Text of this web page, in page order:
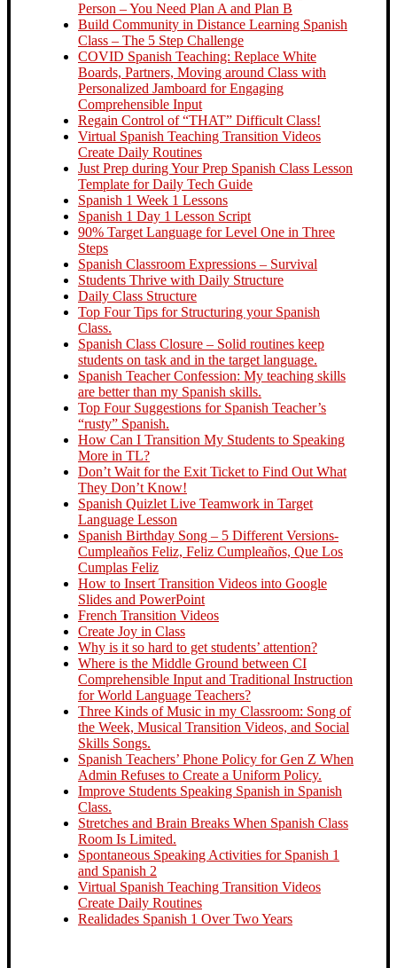
Person – You Need Plan A and Plan B
Build Community in Distance Learning Spanish
Class – The 5 Step Challenge
COVID Spanish Teaching: Replace White
Boards, Partners, Moving around Class with
Personalized Jamboard for Engaging
Comprehensible Input
Regain Control of “THAT” Difficult Class!
Virtual Spanish Teaching Transition Videos
Create Daily Routines
Just Prep during Your Prep Spanish Class Lesson
Template for Daily Tech Guide
Spanish 1 Week 1 Lessons
Spanish 1 Day 1 Lesson Script
90% Target Language for Level One in Three
Steps
Spanish Classroom Expressions – Survival
Students Thrive with Daily Structure
Daily Class Structure
Top Four Tips for Structuring your Spanish
Class.
Spanish Class Closure – Solid routines keep
students on task and in the target language.
Spanish Teacher Confession: My teaching skills
are better than my Spanish skills.
Top Four Suggestions for Spanish Teacher’s
“rusty” Spanish.
How Can I Transition My Students to Speaking
More in TL?
Don’t Wait for the Exit Ticket to Find Out What
They Don’t Know!
Spanish Quizlet Live Teamwork in Target
Language Lesson
Spanish Birthday Song – 5 Different Versions-
Cumpleaños Feliz, Feliz Cumpleaños, Que Los
Cumplas Feliz
How to Insert Transition Videos into Google
Slides and PowerPoint
French Transition Videos
Create Joy in Class
Why is it so hard to get students’ attention?
Where is the Middle Ground between CI
Comprehensible Input and Traditional Instruction
for World Language Teachers?
Three Kinds of Music in my Classroom: Song of
the Week, Musical Transition Videos, and Social
Skills Songs.
Spanish Teachers’ Phone Policy for Gen Z When
Admin Refuses to Create a Uniform Policy.
Improve Students Speaking Spanish in Spanish
Class.
Stretches and Brain Breaks When Spanish Class
Room Is Limited.
Spontaneous Speaking Activities for Spanish 1
and Spanish 2
Virtual Spanish Teaching Transition Videos
Create Daily Routines
Realidades Spanish 1 Over Two Years